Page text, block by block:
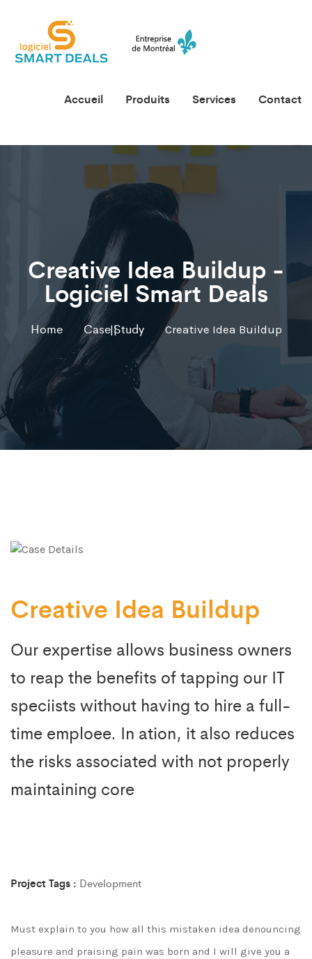
Accueil Produits Services Contact
Creative Idea Buildup -
Logiciel Smart Deals
Home Case Study Creative Idea Buildup
Creative Idea Buildup
Our expertise allows business owners
to reap the benefits of tapping our IT
speciists without having to hire a full-
time emploee. In ation, it also reduces
the risks associated with not properly
maintaining core
Project Tags : Development
Must explain to you how all this mistaken idea denouncing
pleasure and praising pain was born and I will give you a